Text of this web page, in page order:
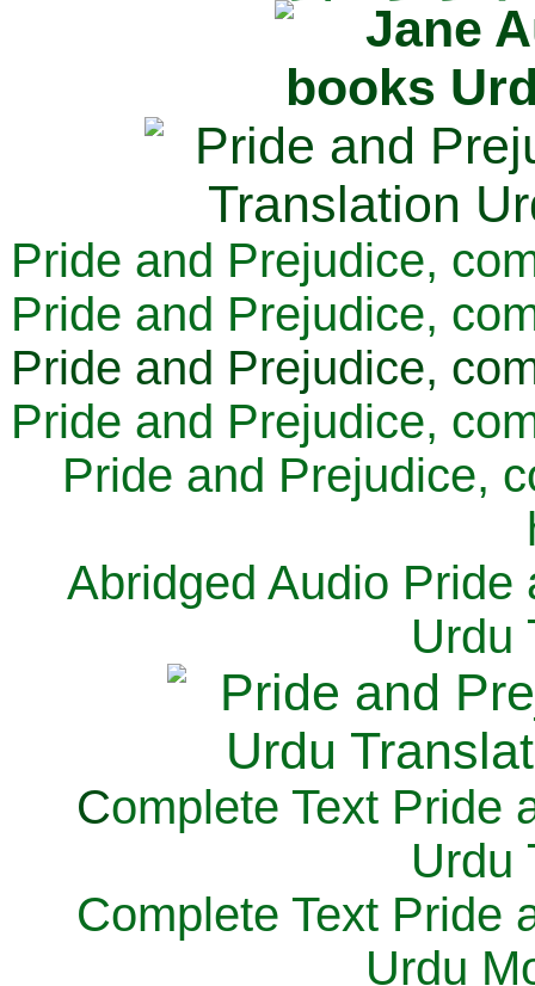
Pride and Prejudice,
Pride and Prejudice,
Pride and Prejudice,
Pride and Prejudice,
Pride and Prejudice,
Abridged Audio Pride
Urdu
Complete Text Pride
Urdu
Complete Text Pride
Urdu